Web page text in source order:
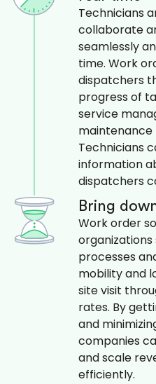
Technicians
collaborate
seamlessly
time. Work
dispatchers
progress of
service
maintenance
Technicians
information
dispatchers
Bring
Work order
processes
mobility and
site visit
rates. By
and
companies
and scale
efficiently.